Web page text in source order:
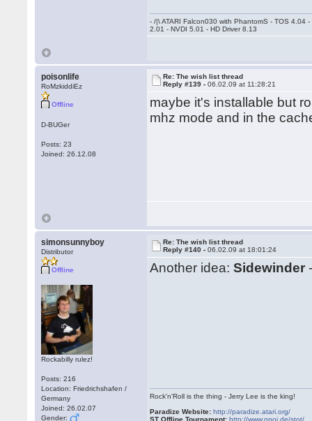
- /|\ ATARI Falcon030 with PhantomS - TOS 4.04
2.01 - NVDI 5.01 - HD Driver 8.13
poisonlife
RoMzkiddiEz
Offline
D-BUGer
Posts: 23
Joined: 26.12.08
Re: The wish list thread
Reply #139 -06.02.09 at 11:28:21
maybe it's installable but
mhz mode and in the
simonsunnyboy
Distributor
Offline
Rockabilly rulez!
Posts: 216
Location: Friedrichshafen /
Germany
Joined: 26.02.07
Gender:
Re: The wish list thread
Reply #140 -06.02.09 at 18:01:24
Another idea:Sidewinder
Rock'n'Roll is the thing - Jerry Lee is the king!
Paradize Website: http://paradize.atari.org/
ST Offline Tournament: http://www.npoi.de/stot/